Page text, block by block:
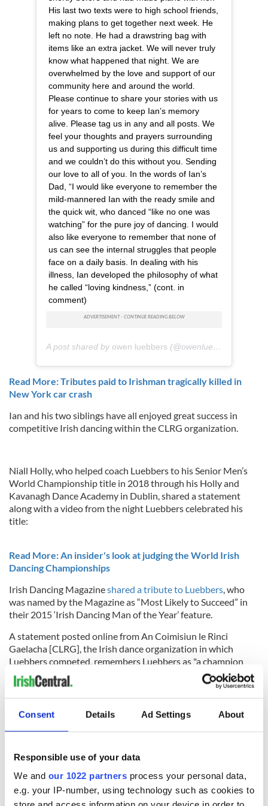
Consent Details Ad Settings About
Responsible use of your data
We and our 1022 partners process your personal data,
e.g. your IP-number, using technology such as cookies to
His last two texts were to high school friends,
making plans to get together next week. He
left no note. He had a drawstring bag with
items like an extra jacket. We will never truly
know what happened that night. We are
overwhelmed by the love and support of our
community here and around the world.
Please continue to share your stories with us
for years to come to keep Ian’s memory
alive. Please tag us in any and all posts. We
feel your thoughts and prayers surrounding
us and supporting us during this difficult time
and we couldn’t do this without you. Sending
our love to all of you. In the words of Ian’s
Dad, “I would like everyone to remember the
mild-mannered Ian with the ready smile and
the quick wit, who danced “like no one was
watching” for the pure joy of dancing. I would
also like everyone to remember that none of
us can see the internal struggles that people
face on a daily basis. In dealing with his
illness, Ian developed the philosophy of what
he called “loving kindness,” (cont. in
comment)
A post shared by owen luebbers (@owenluebbers) on
Read More: Tributes paid to Irishman tragically killed in
New York car crash
Ian and his two siblings have all enjoyed great success in
competitive Irish dancing within the CLRG organization.
Niall Holly, who helped coach Luebbers to his Senior Men’s
World Championship title in 2018 through his Holly and
Kavanagh Dance Academy in Dublin, shared a statement
along with a video from the night Luebbers celebrated his
title:
Read More: An insider's look at judging the World Irish
Dancing Championships
Irish Dancing Magazineshared a tribute to Luebbers, who
was named by the Magazine as “Most Likely to Succeed” in
their 2015 ‘Irish Dancing Man of the Year’ feature.
A statement posted online fromAn Coimisiun le Rinci
Gaelacha [CLRG], the Irish dance organization in which
Luebbers competed, remembers Luebbers as "a champion
Irish Dancer, a brother, and a friend to many in our global
dance community:"
A statement from the Mid-Atlantic Region Oireachtas, the
and Pennsylvania which Ian won several times throughout
family and was an inspirational role model for all our dancers
not only by his hard work and talent, but also for his warmth